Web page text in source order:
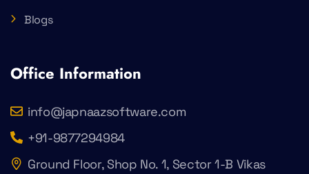
Blogs
Office Information
info@japnaazsoftware.com
+91-9877294984
Ground Floor, Shop No. 1, Sector 1-B Vikas